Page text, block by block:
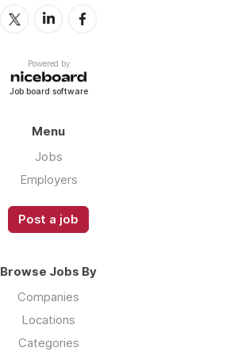
Powered by
Job board software
Menu
Jobs
Employers
Post a job
Browse Jobs By
Companies
Locations
Categories